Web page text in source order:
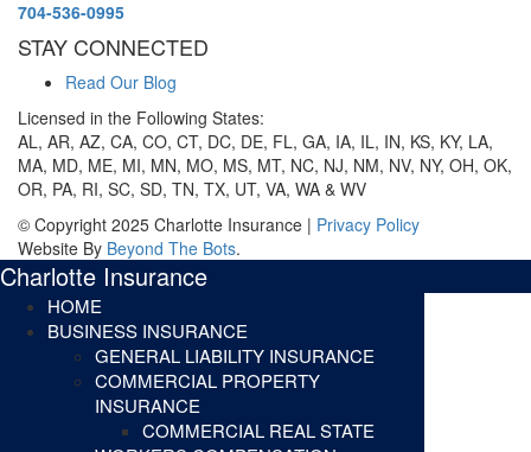
704-536-0995
STAY CONNECTED
Read Our Blog
Licensed in the Following States:
AL, AR, AZ, CA, CO, CT, DC, DE, FL, GA, IA, IL, IN, KS, KY, LA,
MA, MD, ME, MI, MN, MO, MS, MT, NC, NJ, NM, NV, NY, OH, OK,
OR, PA, RI, SC, SD, TN, TX, UT, VA, WA & WV
© Copyright 2025 Charlotte Insurance | Privacy Policy
Website By Beyond The Bots.
Charlotte Insurance
HOME
BUSINESS INSURANCE
GENERAL LIABILITY INSURANCE
COMMERCIAL PROPERTY
INSURANCE
COMMERCIAL REAL STATE